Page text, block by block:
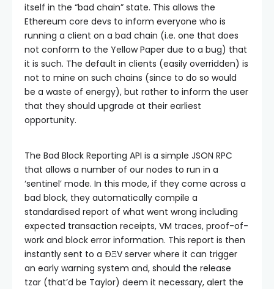
itself in the “bad chain” state. This allows the
Ethereum core devs to inform everyone who is
running a client on a bad chain (i.e. one that does
not conform to the Yellow Paper due to a bug) that
it is such. The default in clients (easily overridden) is
not to mine on such chains (since to do so would
be a waste of energy), but rather to inform the user
that they should upgrade at their earliest
opportunity.
The Bad Block Reporting API is a simple JSON RPC
that allows a number of our nodes to run in a
‘sentinel’ mode. In this mode, if they come across a
bad block, they automatically compile a
standardised report of what went wrong including
expected transaction receipts, VM traces, proof-of-
work and block error information. This report is then
instantly sent to a ÐΞV server where it can trigger
an early warning system and, should the release
tzar (that’d be Taylor) deem it necessary, alert the